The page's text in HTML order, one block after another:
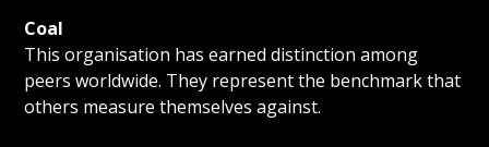
Coal
This organisation has earned distinction among
peers worldwide. They represent the benchmark that
others measure themselves against.